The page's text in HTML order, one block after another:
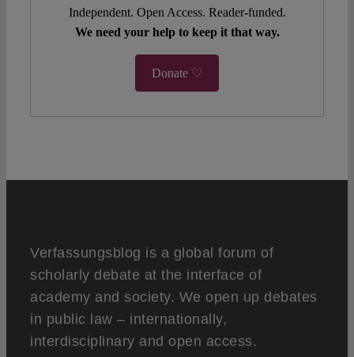
Independent. Open Access. Reader-funded.
We need your help to keep it that way.
Donate ♡
Verfassungsblog is a global forum of
scholarly debate at the interface of
academy and society. We open up debates
in public law – internationally,
interdisciplinary and open access.